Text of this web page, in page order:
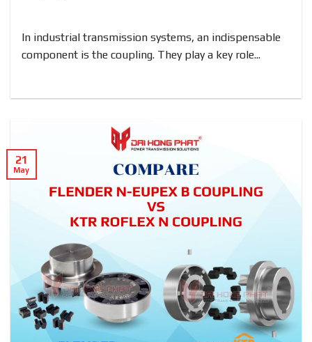
In industrial transmission systems, an indispensable
component is the coupling. They play a key role...
21
May